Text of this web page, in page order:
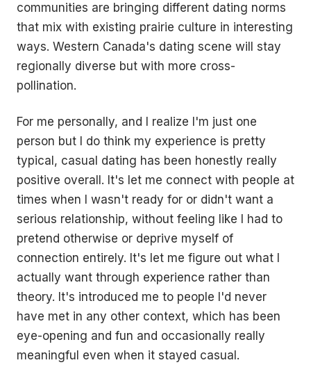
communities are bringing different dating norms
that mix with existing prairie culture in interesting
ways. Western Canada's dating scene will stay
regionally diverse but with more cross-
pollination.
For me personally, and I realize I'm just one
person but I do think my experience is pretty
typical, casual dating has been honestly really
positive overall. It's let me connect with people at
times when I wasn't ready for or didn't want a
serious relationship, without feeling like I had to
pretend otherwise or deprive myself of
connection entirely. It's let me figure out what I
actually want through experience rather than
theory. It's introduced me to people I'd never
have met in any other context, which has been
eye-opening and fun and occasionally really
meaningful even when it stayed casual.